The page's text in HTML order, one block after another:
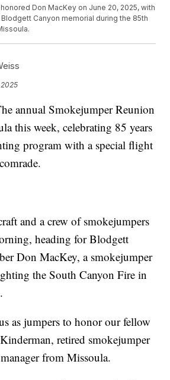
Don MacKey on June 20, 2025, with
Canyon memorial during the 85th
2025
annual Smokejumper Reunion
this week, celebrating 85 years
program with a special flight
and a crew of smokejumpers
heading for Blodgett
Don MacKey, a smokejumper
the South Canyon Fire in
as jumpers to honor our fellow
retired smokejumper
from Missoula.